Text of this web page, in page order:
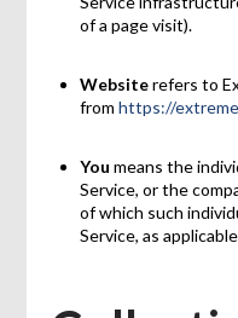
of a page visit).
Websiterefers to
from https://
You means the
Service, or the
of which such
Service, as